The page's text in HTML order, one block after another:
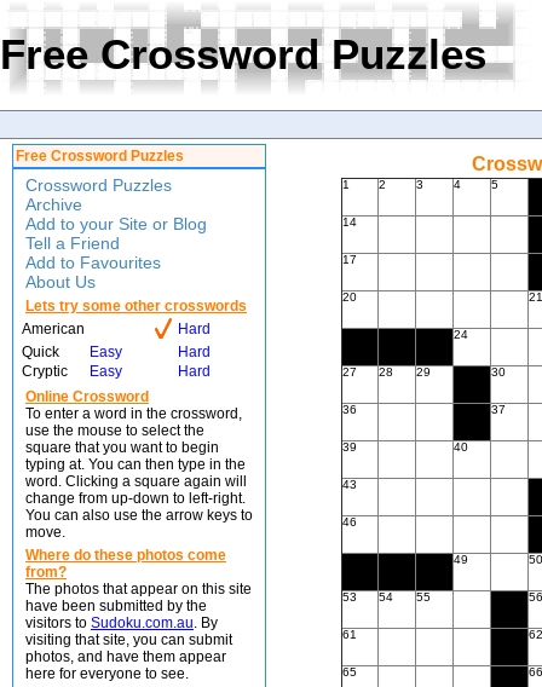
Free Crossword Puzzles
Free Crossword Puzzles
Crossword Puzzles
Archive
Add to your Site or Blog
Tell a Friend
Add to Favourites
About Us
Lets try some other crosswords
American
Hard
Quick
Easy
Hard
Cryptic
Easy
Hard
Online Crossword
To enter a word in the crossword,
use the mouse to select the
square that you want to begin
typing at. You can then type in the
word. Clicking a square again will
change from up-down to left-right.
You can also use the arrow keys to
move.
Where do these photos come
from?
The photos that appear on this site
have been submitted by the
visitors to Sudoku.com.au. By
visiting that site, you can submit
photos, and have them appear
here for everyone to see.
1 2 3 4 5
14
17
20 21
24
27 28 29 30
36 37
39 40
43
46
49 50
53 54 55 56
61 62
65 66